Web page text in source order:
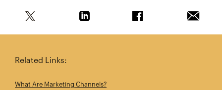
Related Links:
What Are Marketing Channels?